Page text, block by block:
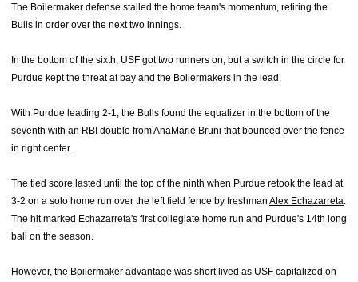
The Boilermaker defense stalled the home team's momentum, retiring the
Bulls in order over the next two innings.
In the bottom of the sixth, USF got two runners on, but a switch in the circle for
Purdue kept the threat at bay and the Boilermakers in the lead.
With Purdue leading 2-1, the Bulls found the equalizer in the bottom of the
seventh with an RBI double from AnaMarie Bruni that bounced over the fence
in right center.
The tied score lasted until the top of the ninth when Purdue retook the lead at
3-2 on a solo home run over the left field fence by freshman Alex Echazarreta
The hit marked Echazarreta's first collegiate home run and Purdue's 14th long
ball on the season.
However, the Boilermaker advantage was short lived as USF capitalized on